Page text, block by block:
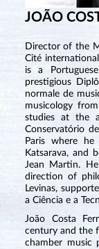
JOÃO
Director of the
Cité
is a
prestigious
normale de
musicology
studies at the
Conservatório
Paris where
Katsarava, and
Jean Martin.
direction of
Levinas,
a Ciência e a
João Costa
century and the
chamber music